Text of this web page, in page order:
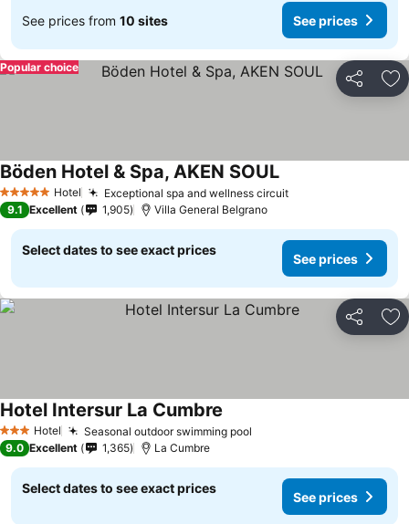
See prices from 10 sites See prices
Share
Popular choice
5 Stars Hotel Exceptional spa and wellness circuit
Böden Hotel & Spa, AKEN SOUL
9.1 Excellent 1,905 Villa General Belgrano
Select dates to see exact prices
See prices
Share
3 StarsHotel Seasonal outdoor swimming pool
Hotel Intersur La Cumbre
9.0 Excellent 1,365 La Cumbre
Select dates to see exact prices
See prices